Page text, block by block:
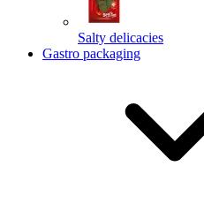
Salty delicacies
Gastro packaging